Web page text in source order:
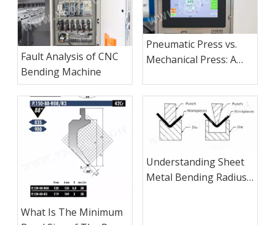
Fault Analysis of CNC
Bending Machine
Pneumatic Press vs.
Mechanical Press: A
What Is The Minimum
Understanding Sheet
Metal Bending Radius